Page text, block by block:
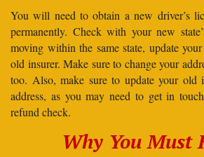
You will need to obtain a new driver’s
permanently. Check with your new
moving within the same state, update
old insurer. Make sure to change your
too. Also, make sure to update your old
address, as you may need to get in
refund check.
Why You Must